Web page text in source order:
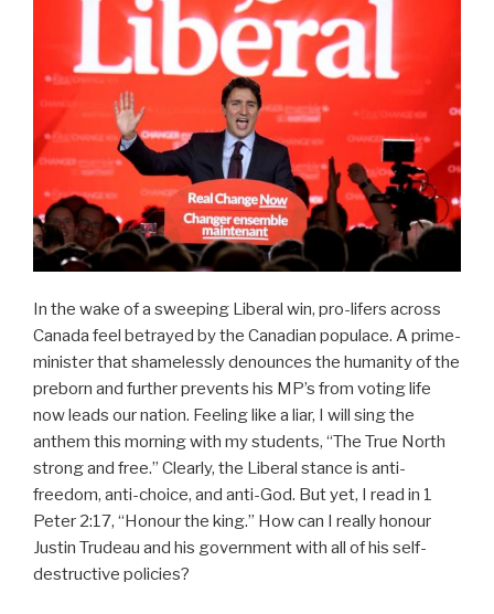
In the wake of a sweeping Liberal win, pro-lifers across
Canada feel betrayed by the Canadian populace. A prime-
minister that shamelessly denounces the humanity of the
preborn and further prevents his MP’s from voting life
now leads our nation. Feeling like a liar, I will sing the
anthem this morning with my students, “The True North
strong and free.” Clearly, the Liberal stance is anti-
freedom, anti-choice, and anti-God. But yet, I read in 1
Peter 2:17, “Honour the king.” How can I really honour
Justin Trudeau and his government with all of his self-
destructive policies?